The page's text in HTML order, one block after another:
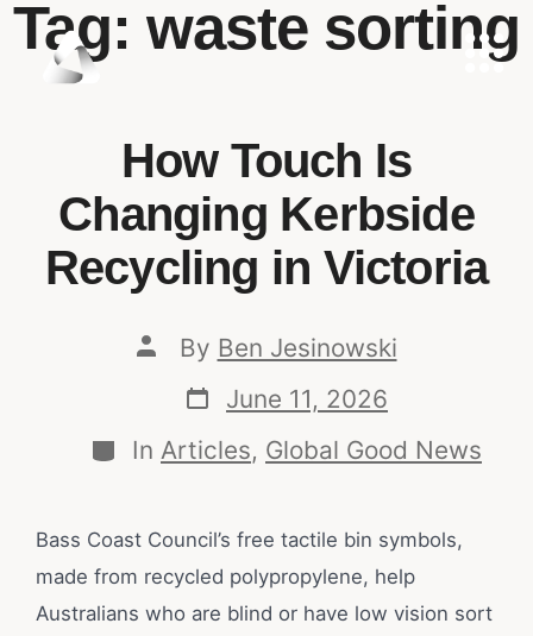
Tag:waste sorting
How Touch Is
Changing Kerbside
Recycling in Victoria
By Ben Jesinowski
June 11, 2026
In Articles, Global Good News
Bass Coast Council’s free tactile bin symbols,
made from recycled polypropylene, help
Australians who are blind or have low vision sort